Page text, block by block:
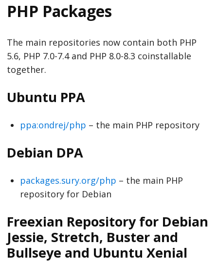
PHP Packages
The main repositories now contain both PHP
5.6, PHP 7.0-7.4 and PHP 8.0-8.3 coinstallable
together.
Ubuntu PPA
ppa:ondrej/php – the main PHP repository
Debian DPA
packages.sury.org/php – the main PHP
repository for Debian
Freexian Repository for Debian
Jessie, Stretch, Buster and
Bullseye and Ubuntu Xenial